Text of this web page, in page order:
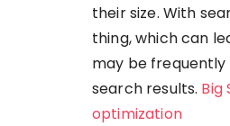
their size. With
thing, which can
may be frequently
search results. Big
optimization